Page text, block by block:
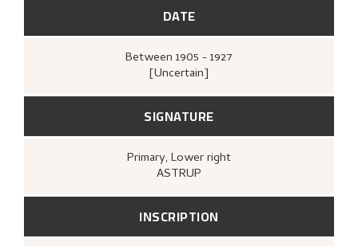
DATE
Between 1905 - 1927
[Uncertain]
SIGNATURE
Primary, Lower right
ASTRUP
INSCRIPTION